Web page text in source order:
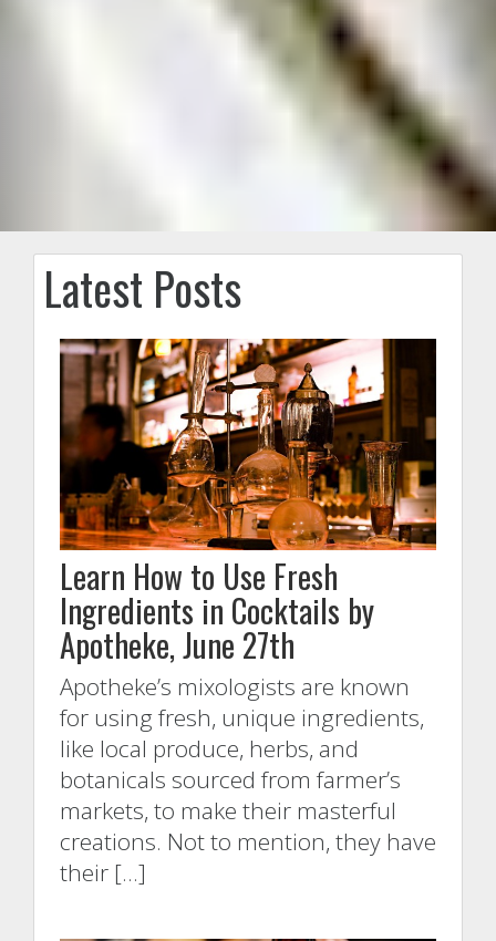
Latest Posts
Learn How to Use Fresh
Ingredients in Cocktails by
Apotheke, June 27th
Apotheke’s mixologists are known
for using fresh, unique ingredients,
like local produce, herbs, and
botanicals sourced from farmer’s
markets, to make their masterful
creations. Not to mention, they have
their […]